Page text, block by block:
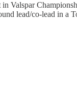
Valspar
lead/co-lead in a